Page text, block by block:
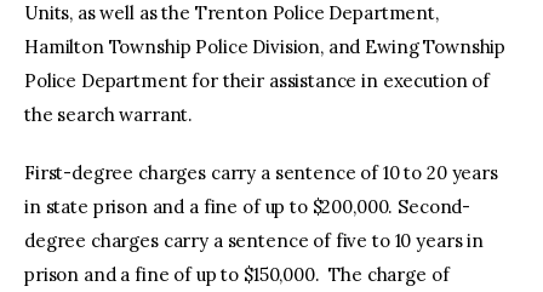
Units, as well as the Trenton Police Department,
Hamilton Township Police Division, and Ewing Township
Police Department for their assistance in execution of
the search warrant.
First-degree charges carry a sentence of 10 to 20 years
in state prison and a fine of up to $200,000. Second-
degree charges carry a sentence of five to 10 years in
prison and a fine of up to $150,000. The charge of